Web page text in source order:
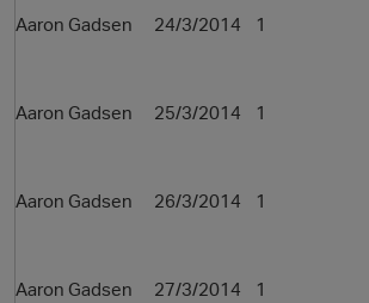
Aaron Gadsen 24/3/2014 1
Aaron Gadsen 25/3/2014 1
Aaron Gadsen 26/3/2014 1
Aaron Gadsen 27/3/2014 1